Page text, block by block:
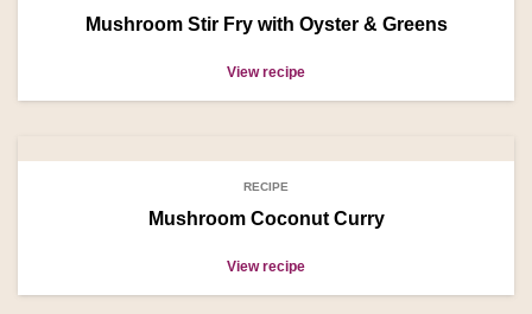
Mushroom Stir Fry with Oyster & Greens
View recipe
RECIPE
Mushroom Coconut Curry
View recipe